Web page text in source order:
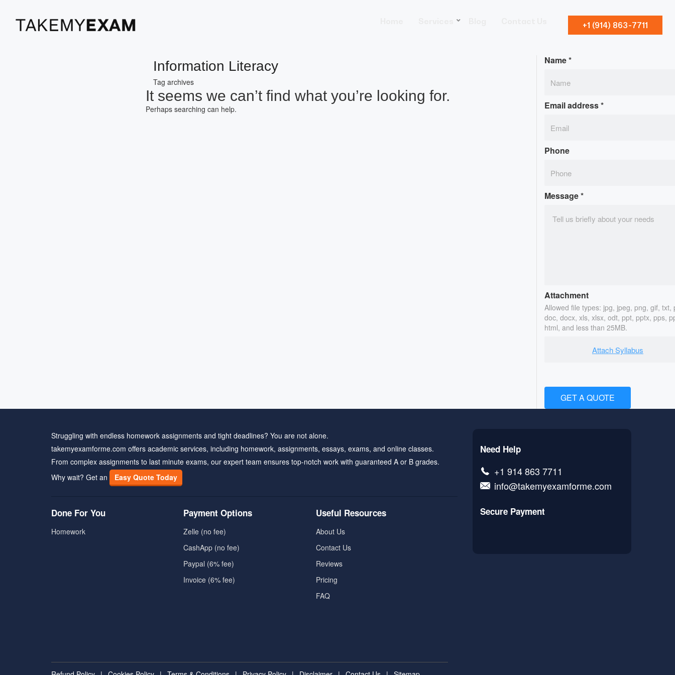
+1 (914) 863-7711
Information Literacy
Tag archives
It seems we can’t find what you’re looking for.
Perhaps searching can help.
Name*
Email address*
Phone
Message*
Attachment
Allowed file types: jpg, jpeg, png, gif, txt,
doc, docx, xls, xlsx, odt, ppt, pptx, pps,
html, and less than 25MB.
Attach Syllabus
GET A QUOTE
Struggling with endless homework assignments and tight deadlines? You are not alone.
takemyexamforme.com offers academic services, including homework, assignments, essays, exams, and online classes.
From complex assignments to last minute exams, our expert team ensures top-notch work with guaranteed A or B grades.
Why wait? Get an
Easy Quote Today
Done For You
Homework
Payment Options
Zelle (no fee)
CashApp (no fee)
Paypal (6% fee)
Invoice (6% fee)
Useful Resources
About Us
Contact Us
Reviews
Pricing
FAQ
Need Help
+1 914 863 7711
info@takemyexamforme.com
Secure Payment